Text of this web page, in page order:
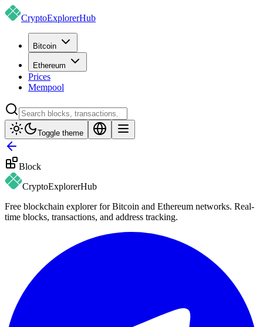
CryptoExplorerHub
Bitcoin
Ethereum
Prices
Mempool
Toggle theme
Block
CryptoExplorerHub
Free blockchain explorer for Bitcoin and Ethereum networks. Real-
time blocks, transactions, and address tracking.